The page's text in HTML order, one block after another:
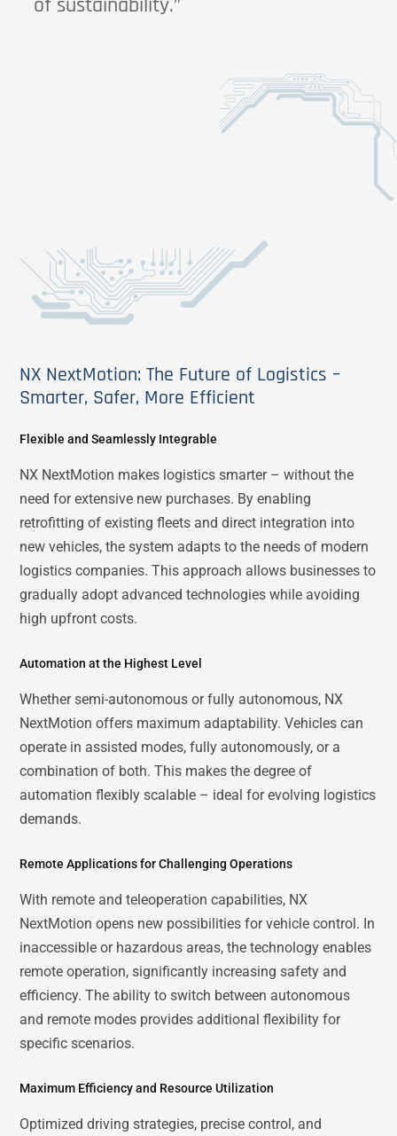
of sustainability.”
NX NextMotion: The Future of Logistics –
Smarter, Safer, More Efficient
Flexible and Seamlessly Integrable
NX NextMotion makes logistics smarter – without the
need for extensive new purchases. By enabling
retrofitting of existing fleets and direct integration into
new vehicles, the system adapts to the needs of modern
logistics companies. This approach allows businesses to
gradually adopt advanced technologies while avoiding
high upfront costs.
Automation at the Highest Level
Whether semi-autonomous or fully autonomous, NX
NextMotion offers maximum adaptability. Vehicles can
operate in assisted modes, fully autonomously, or a
combination of both. This makes the degree of
automation flexibly scalable – ideal for evolving logistics
demands.
Remote Applications for Challenging Operations
With remote and teleoperation capabilities, NX
NextMotion opens new possibilities for vehicle control. In
inaccessible or hazardous areas, the technology enables
remote operation, significantly increasing safety and
efficiency. The ability to switch between autonomous
and remote modes provides additional flexibility for
specific scenarios.
Maximum Efficiency and Resource Utilization
Optimized driving strategies, precise control, and